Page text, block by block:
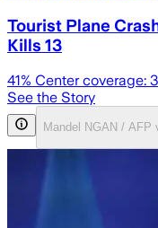
Tourist Plane
Kills 13
41% Center coverage:
See the Story
Mandel NGAN /